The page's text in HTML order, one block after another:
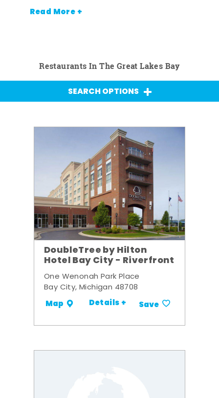
Read More +
Restaurants In The Great Lakes Bay
SEARCH OPTIONS
DoubleTree by Hilton
Hotel Bay City - Riverfront
One Wenonah Park Place
Bay City, Michigan 48708
Map Details + Save